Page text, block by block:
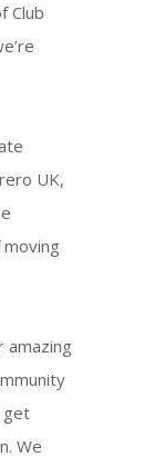
Club
UK,
amazing
get
We